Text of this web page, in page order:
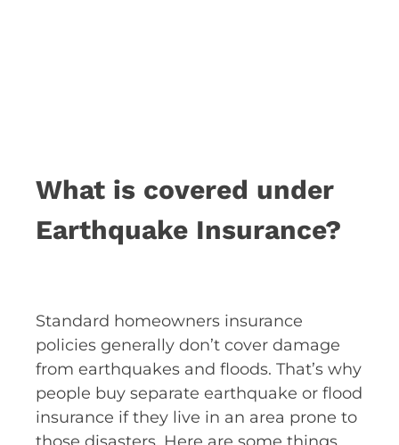
What is covered under
Earthquake Insurance?
Standard homeowners insurance
policies generally don’t cover damage
from earthquakes and floods. That’s why
people buy separate earthquake or flood
insurance if they live in an area prone to